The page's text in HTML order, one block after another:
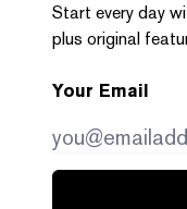
Start every day
plus original
Your Email